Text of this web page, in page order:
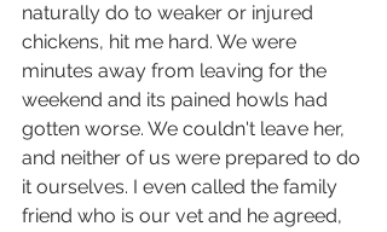
naturally do to weaker or injured
chickens, hit me hard. We were
minutes away from leaving for the
weekend and its pained howls had
gotten worse. We couldn't leave her,
and neither of us were prepared to do
it ourselves. I even called the family
friend who is our vet and he agreed,